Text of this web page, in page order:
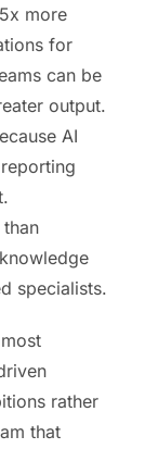
more
for
can be
output.
AI
specialists.
rather
that